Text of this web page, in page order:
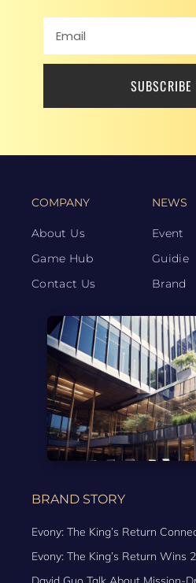
SUBSCRIBE
COMPANY
About Us
Game Hub
Contact Us
NEWS
Event
Guidie
Brand
BRAND STORY
Evony: The King’s Return
Evony: The King’s Return Wins